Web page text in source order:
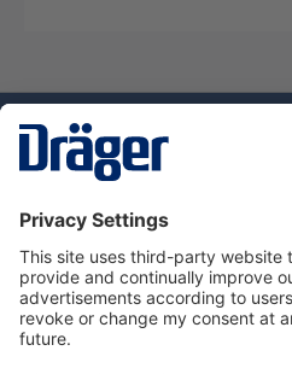
Service hotline
About Dräger
Informations